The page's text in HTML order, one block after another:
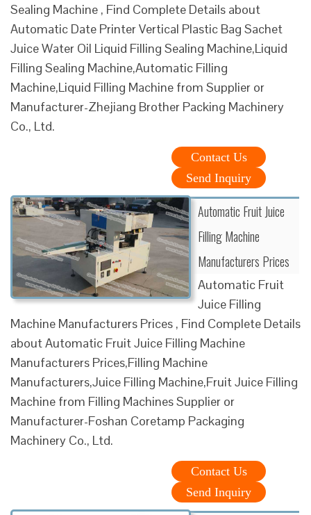
Sealing Machine , Find Complete Details about
Automatic Date Printer Vertical Plastic Bag Sachet
Juice Water Oil Liquid Filling Sealing Machine,Liquid
Filling Sealing Machine,Automatic Filling
Machine,Liquid Filling Machine from Supplier or
Manufacturer-Zhejiang Brother Packing Machinery
Co., Ltd.
Contact Us
Send Inquiry
Automatic Fruit Juice
Filling Machine
Manufacturers Prices
Automatic Fruit
Juice Filling
Machine Manufacturers Prices , Find Complete Details
about Automatic Fruit Juice Filling Machine
Manufacturers Prices,Filling Machine
Manufacturers,Juice Filling Machine,Fruit Juice Filling
Machine from Filling Machines Supplier or
Manufacturer-Foshan Coretamp Packaging
Machinery Co., Ltd.
Contact Us
Send Inquiry